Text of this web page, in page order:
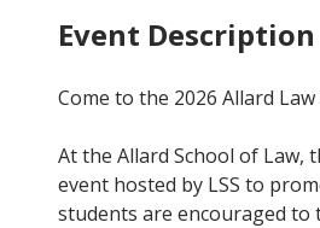
Event Description
Come to the 2026 Allard Law
At the Allard School of Law,
event hosted by LSS to
students are encouraged to